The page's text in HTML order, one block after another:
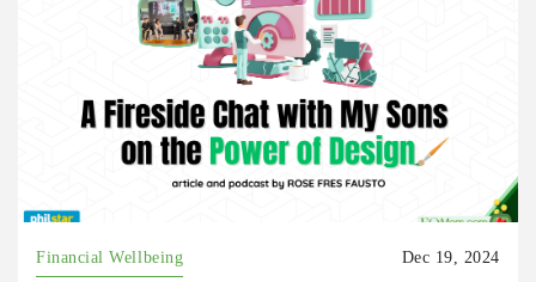
Financial Wellbeing Dec 19, 2024